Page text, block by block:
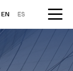
EN ES